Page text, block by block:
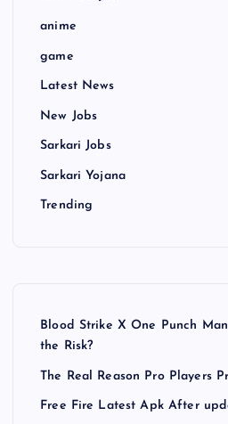
anime
game
Latest News
New Jobs
Sarkari Jobs
Sarkari Yojana
Trending
Blood Strike X One Punch
the Risk?
The Real Reason Pro Players
Free Fire Latest Apk After